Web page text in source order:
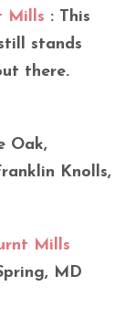
Mills : This
stands
there.
Oak,
Knolls,
Mills
MD